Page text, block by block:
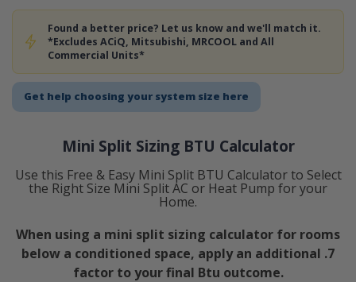
Get help choosing your system size here
Mini Split Sizing BTU Calculator
Use this Free & Easy Mini Split BTU Calculator to Select
the Right Size Mini Split AC or Heat Pump for your
Home.
When using a mini split sizing calculator for rooms
below a conditioned space, apply an additional .7
factor to your final Btu outcome.
Found a better price? Let us know and we'll match it.
*Excludes ACiQ, Mitsubishi, MRCOOL and All
Commercial Units*